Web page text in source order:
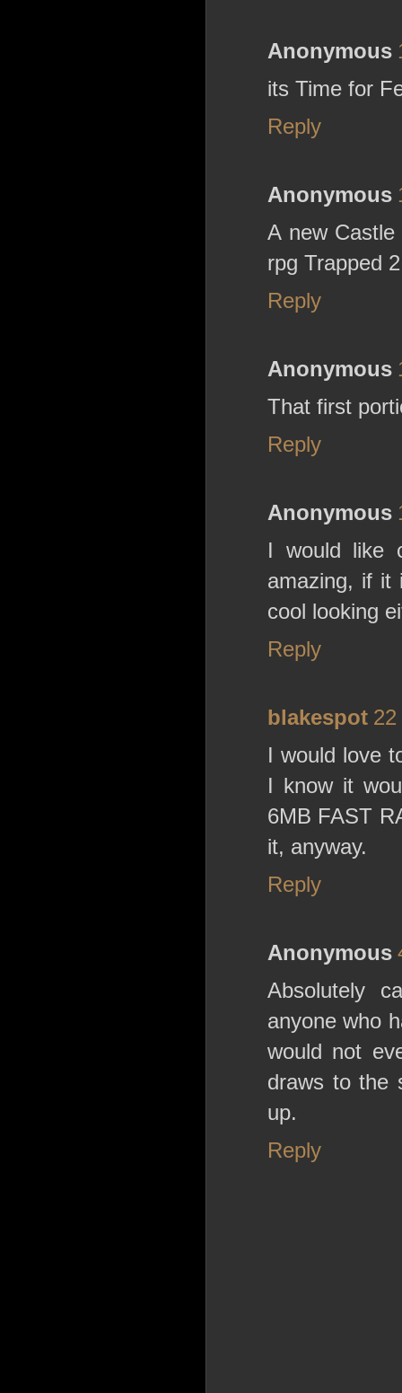
Anonymous
its Time for
Reply
Anonymous
A new
rpg Trapped
Reply
Anonymous
That first
Reply
Anonymous
I would like
amazing, if it
cool looking
Reply
blakespot
I would love
I know it
6MB FAST
it, anyway.
Reply
Anonymous
Absolutely
anyone who
would not
draws to the
up.
Reply